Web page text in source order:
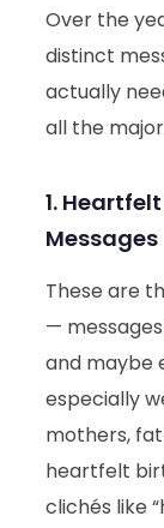
Over the
distinct
actually
all the
1.
Messages
These are
—
and maybe
especially
mothers,
heartfelt
clichés like